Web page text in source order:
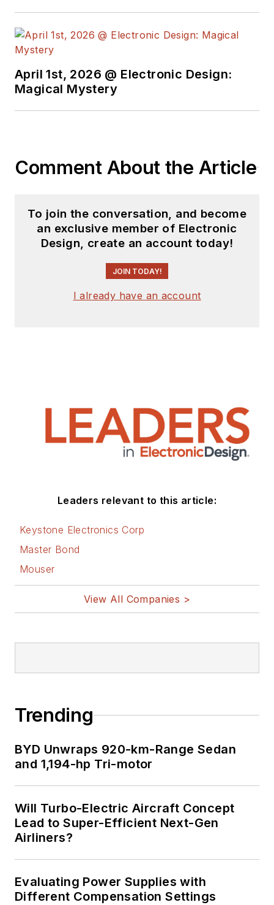
April 1st, 2026 @ Electronic Design:
Magical Mystery
Comment About the Article
To join the conversation, and become
an exclusive member of Electronic
Design, create an account today!
JOIN TODAY!
I already have an account
Leaders relevant to this article:
Keystone Electronics Corp
Master Bond
Mouser
View All Companies >
Trending
BYD Unwraps 920-km-Range Sedan
and 1,194-hp Tri-motor
Will Turbo-Electric Aircraft Concept
Lead to Super-Efficient Next-Gen
Airliners?
Evaluating Power Supplies with
Different Compensation Settings